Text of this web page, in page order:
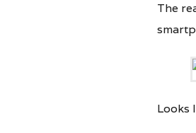
The
Looks